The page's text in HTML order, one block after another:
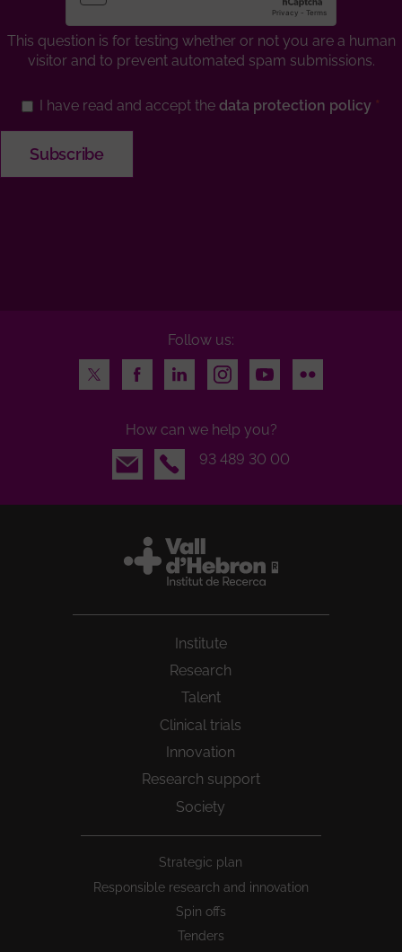
This question is for testing whether or not you are a human
visitor and to prevent automated spam submissions.
I have read and accept the data protection policy
Follow us:
Twitter
FacebookLinkedInInstagramYoutubeFlickr
How can we help you?
Email
93 489 30 00
Institute
Research
Talent
Clinical trials
Innovation
Research support
Society
Strategic plan
Responsible research and innovation
Spin offs
Tenders